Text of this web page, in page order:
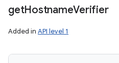
getHostnameVerifier
Added in API level 1